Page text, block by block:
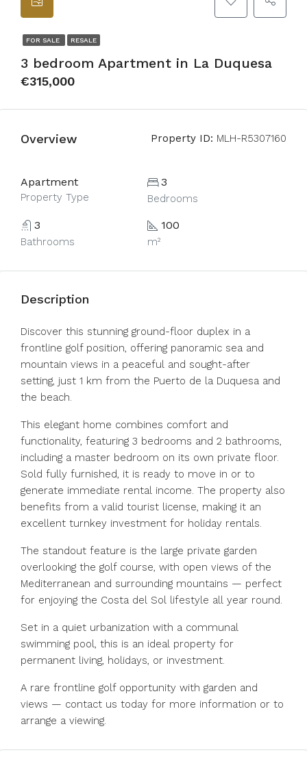
FOR SALE RESALE
3 bedroom Apartment in La Duquesa
€315,000
Overview Property ID: MLH-R5307160
Apartment
Property Type
3
Bedrooms
3
Bathrooms
100
m²
Description
Discover this stunning ground-floor duplex in a
frontline golf position, offering panoramic sea and
mountain views in a peaceful and sought-after
setting, just 1 km from the Puerto de la Duquesa and
the beach.
This elegant home combines comfort and
functionality, featuring 3 bedrooms and 2 bathrooms,
including a master bedroom on its own private floor.
Sold fully furnished, it is ready to move in or to
generate immediate rental income. The property also
benefits from a valid tourist license, making it an
excellent turnkey investment for holiday rentals.
The standout feature is the large private garden
overlooking the golf course, with open views of the
Mediterranean and surrounding mountains — perfect
for enjoying the Costa del Sol lifestyle all year round.
Set in a quiet urbanization with a communal
swimming pool, this is an ideal property for
permanent living, holidays, or investment.
A rare frontline golf opportunity with garden and
views — contact us today for more information or to
arrange a viewing.